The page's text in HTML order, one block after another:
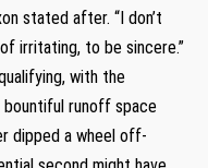
stated after. “I don’t
irritating, to be sincere.”
with the
runoff space
dipped a wheel off-